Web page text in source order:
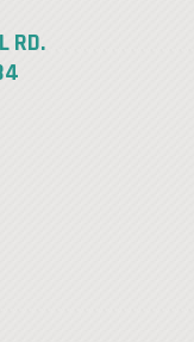
RD.